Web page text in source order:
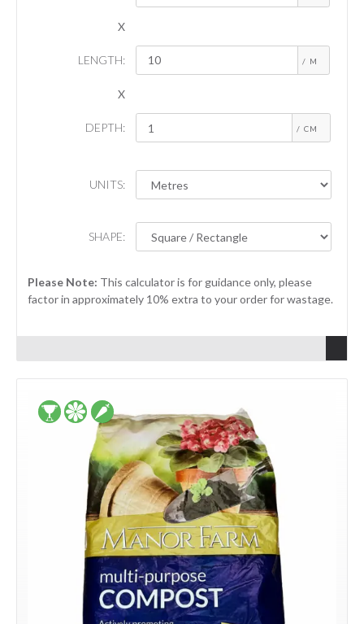
X
LENGTH: / M
X
DEPTH: / CM
UNITS:
SHAPE:
Please Note: This calculator is for guidance only, please
factor in approximately 10% extra to your order for wastage.